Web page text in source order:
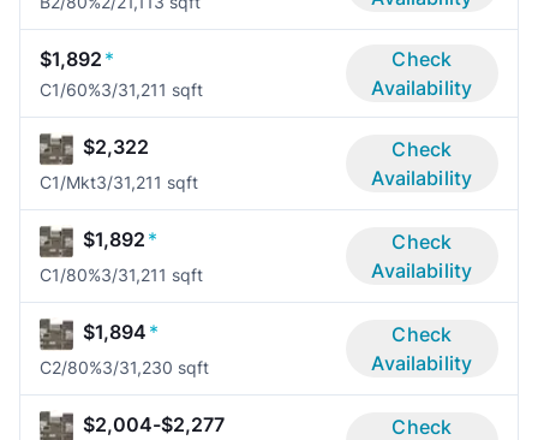
$1,892 *
C1/60%3/31,211 sqft
Check
Availability
$2,322
C1/Mkt3/31,211 sqft
Check
Availability
$1,892 *
C1/80%3/31,211 sqft
Check
Availability
$1,894 *
C2/80%3/31,230 sqft
Check
Availability
$2,004-$2,277
Check